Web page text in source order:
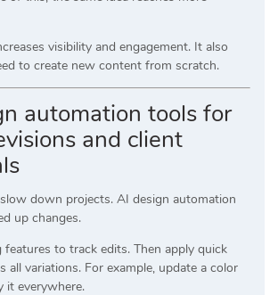
visibility and engagement. It also
to create new content from scratch.
automation tools for
and client
down projects. AI design automation
up changes.
features to track edits. Then apply quick
all variations. For example, update a color
it everywhere.